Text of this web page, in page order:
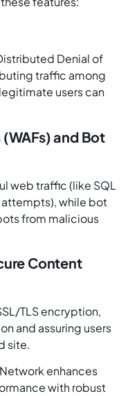
Denial of
traffic among
users can
and Bot
web traffic (like SQL
while bot
from malicious
Content
TLS encryption,
and assuring users
site.
enhances
with robust